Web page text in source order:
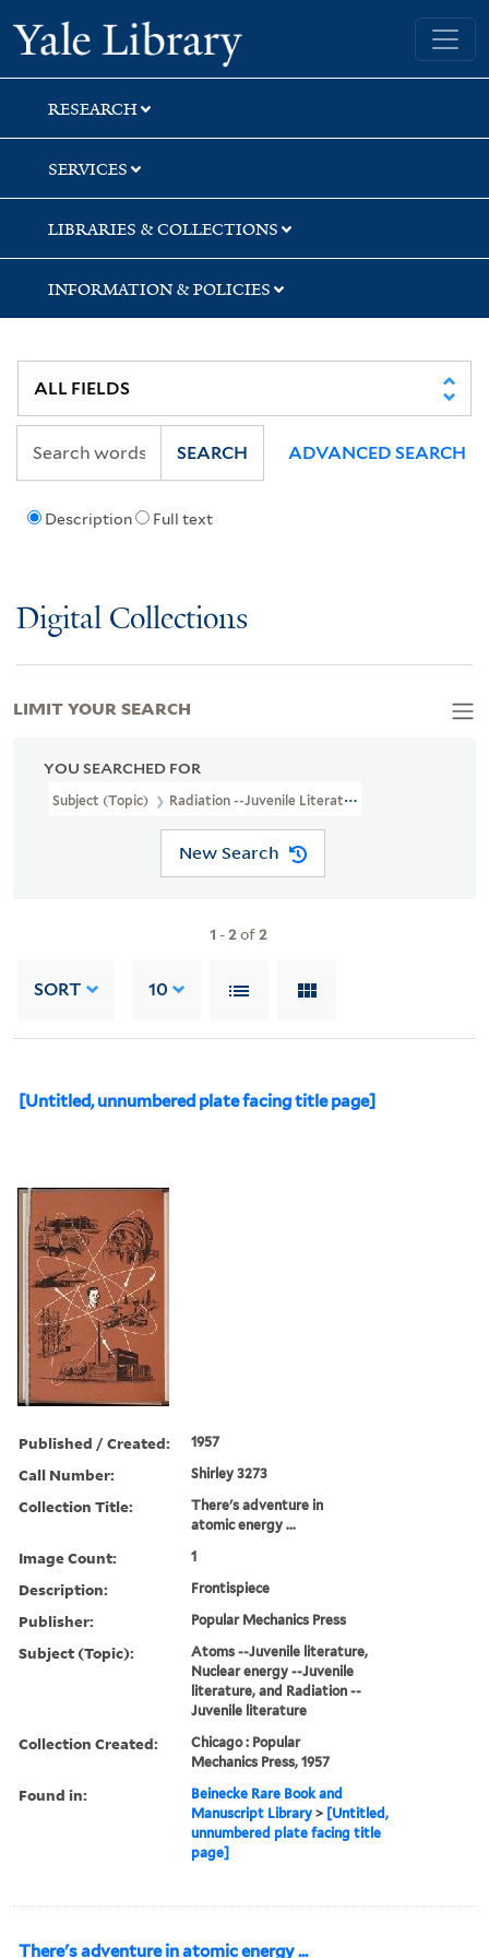
Skip
to
search
Skip
to
main
content
Skip
to
first
result
Yale University Library
RESEARCH
SERVICES
LIBRARIES & COLLECTIONS
INFORMATION & POLICIES
Description Full text
SEARCH ADVANCED SEARCH
Digital Collections
YOU SEARCHED FOR
Subject (Topic) Radiation --Juvenile Literature
New Search
1 -2of2
SORT 10
[Untitled, unnumbered plate facing title page]
Published / Created: 1957
Call Number: Shirley 3273
Collection Title:
There's adventure in
atomic energy ...
Image Count: 1
Description: Frontispiece
Publisher: Popular Mechanics Press
Subject (Topic):
Atoms --Juvenile literature,
Nuclear energy --Juvenile
literature, and Radiation --
Juvenile literature
Collection Created:
Chicago : Popular
Mechanics Press, 1957
Found in:
Beinecke Rare Book and
Manuscript Library > [Untitled,
unnumbered plate facing title
page]
There's adventure in atomic energy ...
LIMIT YOUR SEARCH